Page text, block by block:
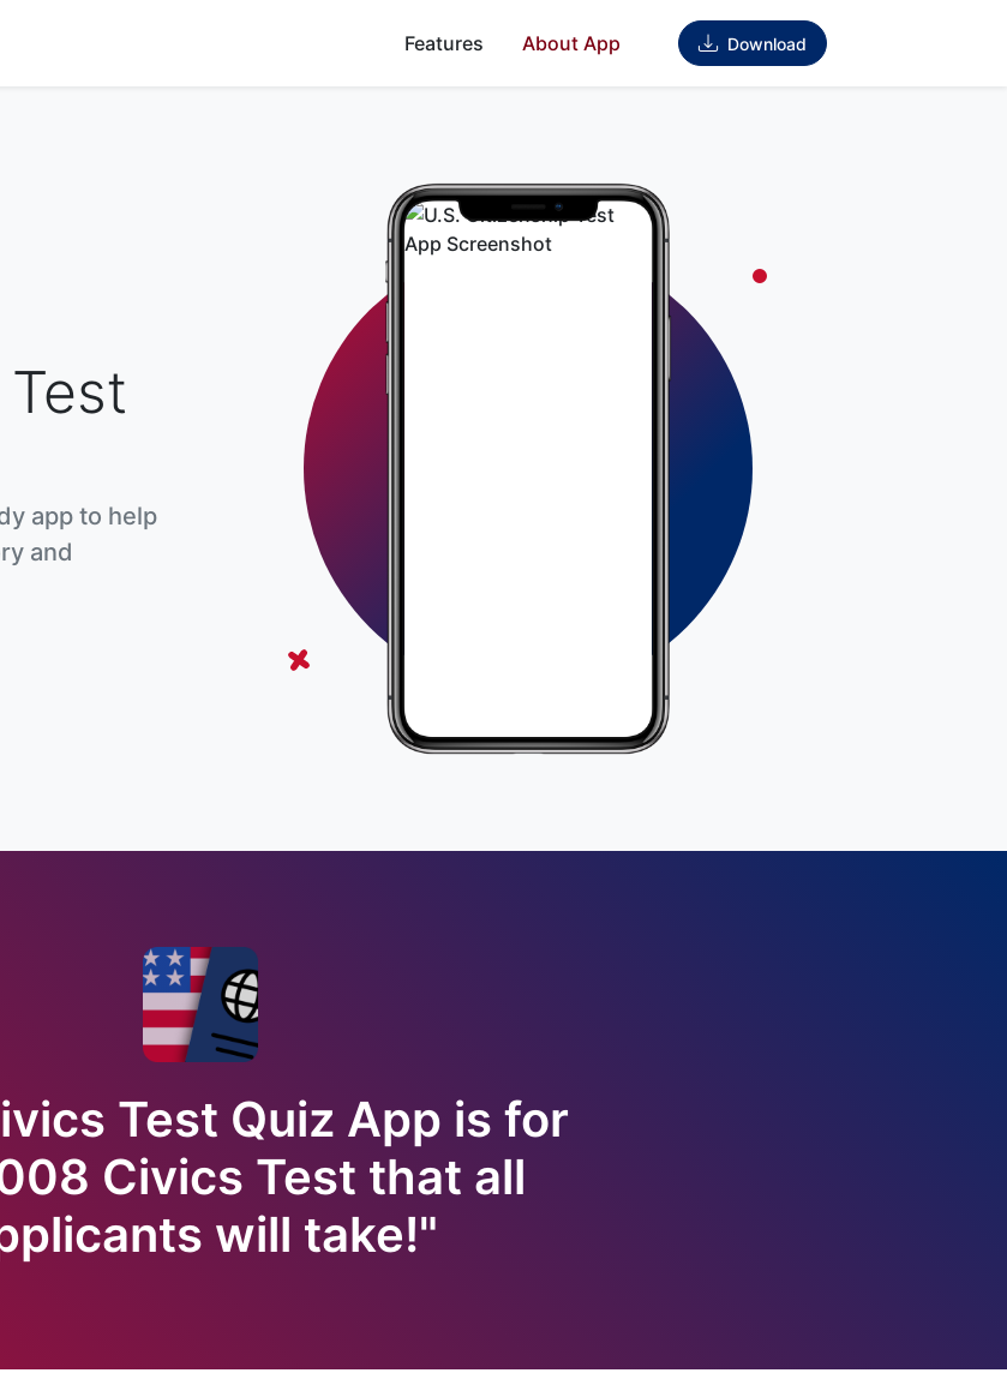
Features About App Download
app to help
and
Test Quiz App is for
Civics Test that all
will take!"